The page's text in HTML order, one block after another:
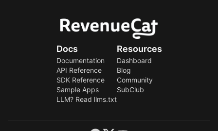
Docs
Documentation
API Reference
SDK Reference
Sample Apps
LLM? Read llms.txt
Resources
Dashboard
Blog
Community
SubClub